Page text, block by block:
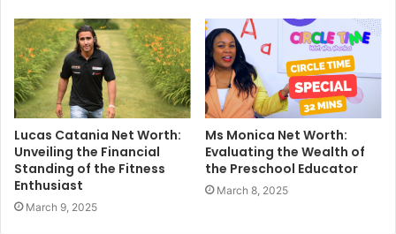
Lucas Catania Net Worth:
Unveiling the Financial
Standing of the Fitness
Enthusiast
March 9, 2025
Ms Monica Net Worth:
Evaluating the Wealth of
the Preschool Educator
March 8, 2025